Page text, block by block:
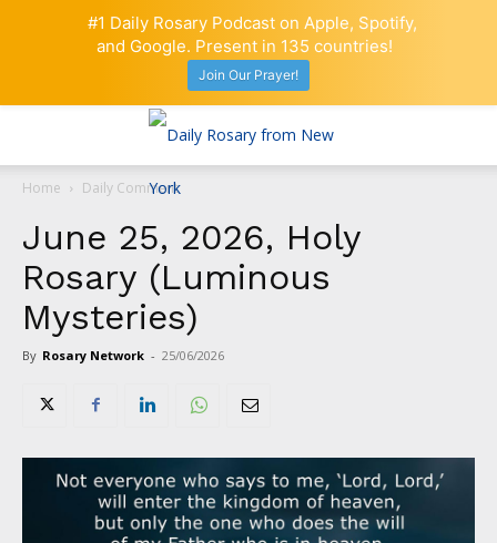
Home Daily Comment
June 25, 2026, Holy
Rosary (Luminous
Mysteries)
By Rosary Network - 25/06/2026
#1 Daily Rosary Podcast on Apple, Spotify,
and Google. Present in 135 countries!
Join Our Prayer!